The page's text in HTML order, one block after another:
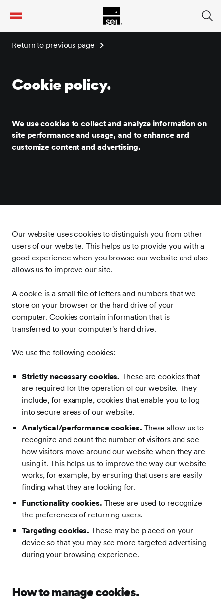
Return to previous page
Cookie policy.
We use cookies to collect and analyze information on
site performance and usage, and to enhance and
customize content and advertising.
Our website uses cookies to distinguish you from other
users of our website. This helps us to provide you with a
good experience when you browse our website and also
allows us to improve our site.
A cookie is a small file of letters and numbers that we
store on your browser or the hard drive of your
computer. Cookies contain information that is
transferred to your computer's hard drive.
We use the following cookies:
Strictly necessary cookies. These are cookies that
are required for the operation of our website. They
include, for example, cookies that enable you to log
into secure areas of our website.
Analytical/performance cookies. These allow us to
recognize and count the number of visitors and see
how visitors move around our website when they are
using it. This helps us to improve the way our website
works, for example, by ensuring that users are easily
finding what they are looking for.
Functionality cookies. These are used to recognize
the preferences of returning users.
Targeting cookies. These may be placed on your
device so that you may see more targeted advertising
during your browsing experience.
How to manage cookies.